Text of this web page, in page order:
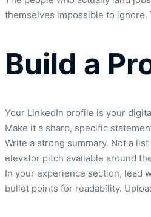
themselves impossible to ignore.
Build a
Your LinkedIn profile is your
Make it a sharp, specific
Write a strong summary. Not a
elevator pitch available around
In your experience section, lead
bullet points for readability.